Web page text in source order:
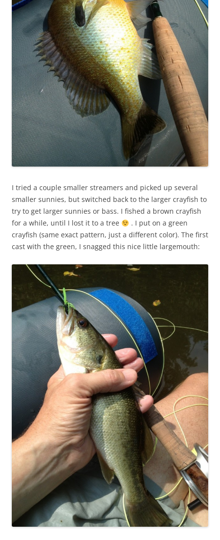
I tried a couple smaller streamers and picked up several
smaller sunnies, but switched back to the larger crayfish to
try to get larger sunnies or bass. I fished a brown crayfish
for a while, until I lost it to a tree
. I put on a green
crayfish (same exact pattern, just a different color). The first
cast with the green, I snagged this nice little largemouth: